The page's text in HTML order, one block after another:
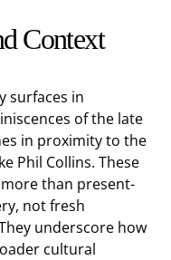
Context
surfaces in
of the late
in proximity to the
Phil Collins. These
than present-
not fresh
underscore how
cultural